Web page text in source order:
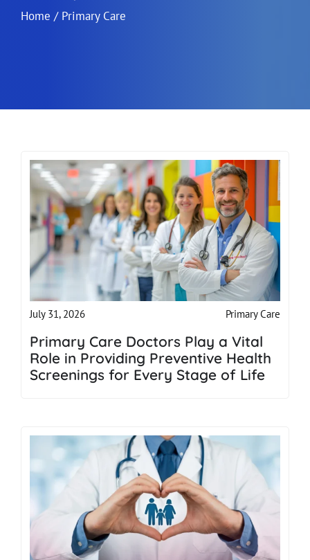
Home / Primary Care
July 31, 2026 Primary Care
Primary Care Doctors Play a Vital
Role in Providing Preventive Health
Screenings for Every Stage of Life